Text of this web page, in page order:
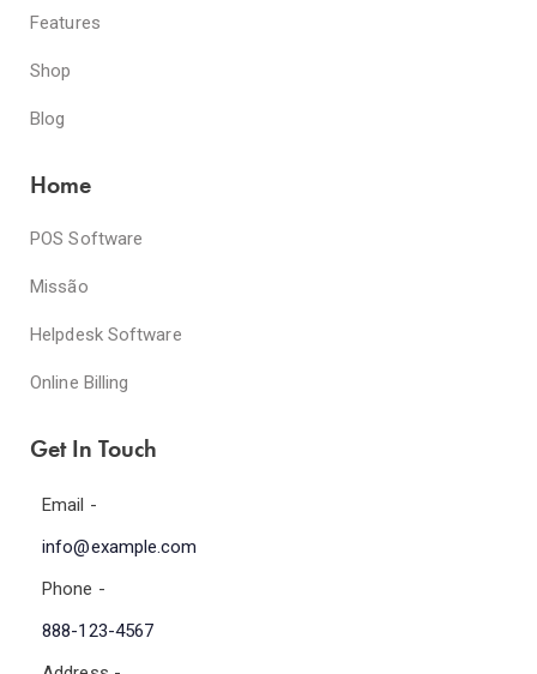
Features
Shop
Blog
Home
POS Software
Missão
Helpdesk Software
Online Billing
Get In Touch
Email -
info@example.com
Phone -
888-123-4567